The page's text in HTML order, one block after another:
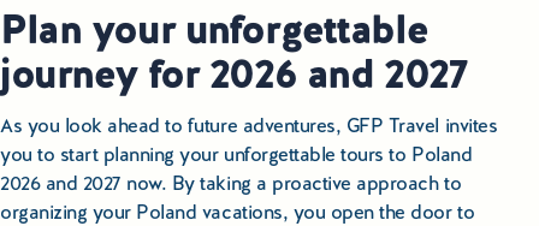
Plan your unforgettable
journey for 2026 and 2027
As you look ahead to future adventures, GFP Travel invites
you to start planning your unforgettable tours to Poland
2026 and 2027 now. By taking a proactive approach to
organizing your Poland vacations, you open the door to